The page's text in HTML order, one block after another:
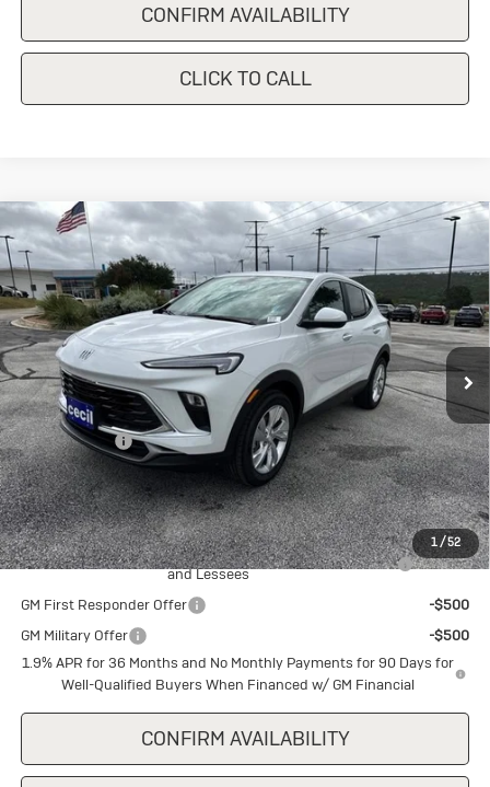
CONFIRM AVAILABILITY
CLICK TO CALL
1/52
New2026Buick Encore GX
Preferred
Special Offer
VIN:KL4AMBSL9TB240064Stock:B240064Model:4TR26
In Stock Ext. Int.
$1,500
SAVINGS
$27,845
SALE PRICE
Less
MSRP:
$29,345
Cecil Discount
-$1,500
Final Price:
$27,845
Add. Offers you may Qualify For:
Purchase Allowance for Current Eligible Non-GM Owners
and Lessees
-$2,250
GM First Responder Offer
-$500
GM Military Offer
-$500
1.9% APR for 36 Months and No Monthly Payments for 90 Days for
Well-Qualified Buyers When Financed w/ GM Financial
CONFIRM AVAILABILITY
Compare Vehicle